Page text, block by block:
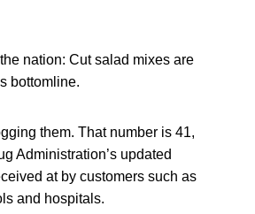
nation: Cut salad mixes are
bottomline.
them. That number is 41,
Administration’s updated
at by customers such as
and hospitals.